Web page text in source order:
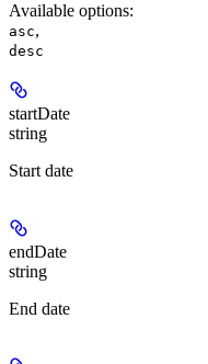
Available options:
asc,
desc
startDate
string
Start date
endDate
string
End date